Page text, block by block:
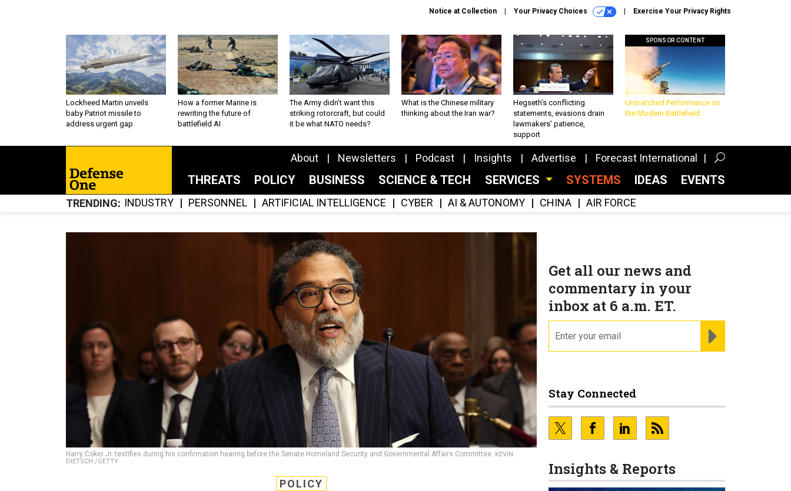
Notice at Collection Your Privacy Choices Exercise Your Privacy Rights
Lockheed Martin unveils
baby Patriot missile to
address urgent gap
How a former Marine is
rewriting the future of
battlefield AI
The Army didn’t want this
striking rotorcraft, but could
it be what NATO needs?
What is the Chinese military
thinking about the Iran war?
Hegseth’s conflicting
statements, evasions drain
lawmakers’ patience,
support
SPONSOR CONTENT
Unmatched Performance on
the Modern Battlefield
About Newsletters Podcast Insights Advertise Forecast International
THREATS POLICY BUSINESS SCIENCE & TECH SERVICES SYSTEMS IDEAS EVENTS
TRENDING INDUSTRY PERSONNEL ARTIFICIAL INTELLIGENCE CYBER AI & AUTONOMY CHINA AIR FORCE
Harry Coker Jr. testifies during his confirmation hearing before the Senate Homeland Security and Governmental Affairs Committee. KEVIN
DIETSCH /GETTY
Get all our news and
commentary in your
inbox at 6 a.m. ET.
Stay Connected
Insights & Reports
POLICY